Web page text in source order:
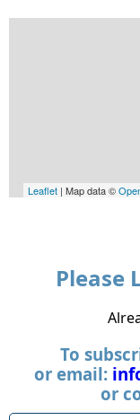
Leaflet | Map data ©
Please
To
or email:
or